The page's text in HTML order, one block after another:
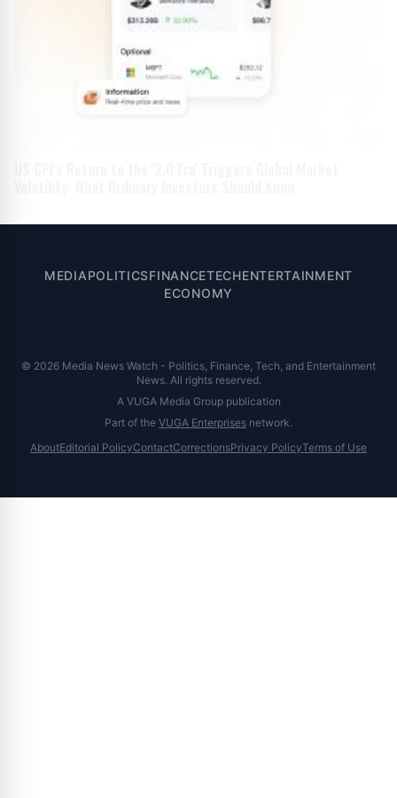
MEDIAPOLITICSFINANCETECHENTERTAINMENT
ECONOMY
© 2026 Media News Watch - Politics, Finance, Tech, and Entertainment
News. All rights reserved.
A VUGA Media Group publication
Part of the VUGA Enterprises network.
AboutEditorial PolicyContactCorrectionsPrivacy PolicyTerms of Use